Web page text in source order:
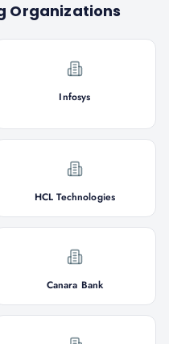
Organizations
Infosys
HCL Technologies
Canara Bank